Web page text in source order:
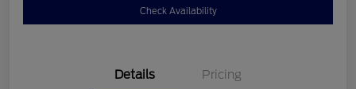
Check Availability
Details Pricing